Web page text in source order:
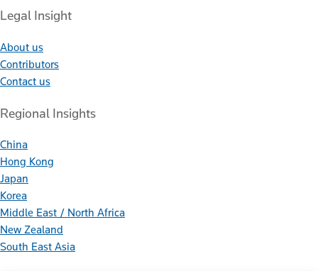
Legal Insight
About us
Contributors
Contact us
Regional Insights
China
Hong Kong
Japan
Korea
Middle East / North Africa
New Zealand
South East Asia